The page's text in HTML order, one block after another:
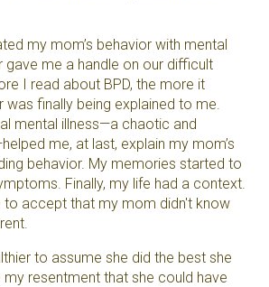
my mom’s behavior with mental
gave me a handle on our difficult
I read about BPD, the more it
finally being explained to me.
mental illness—a chaotic and
me, at last, explain my mom’s
behavior. My memories started to
Finally, my life had a context.
to accept that my mom didn't know
to assume she did the best she
resentment that she could have